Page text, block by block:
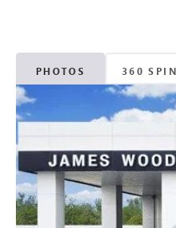
PHOTOS 360 SPIN